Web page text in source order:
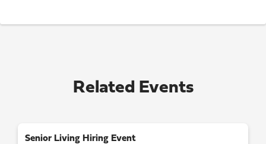
Related Events
Senior Living Hiring Event